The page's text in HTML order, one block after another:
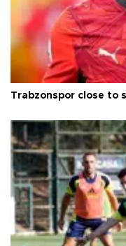
Trabzonspor close to